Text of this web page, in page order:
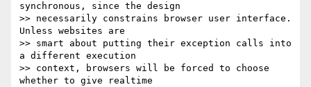
synchronous, since the design
>> necessarily constrains browser user interface.
Unless websites are
>> smart about putting their exception calls into
a different execution
>> context, browsers will be forced to choose
whether to give realtime